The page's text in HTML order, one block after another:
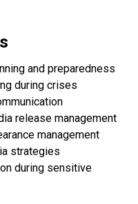
and preparedness
during crises
release management
management
strategies
during sensitive